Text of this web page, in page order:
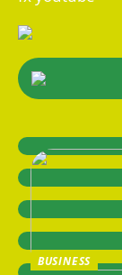
BUSINESS